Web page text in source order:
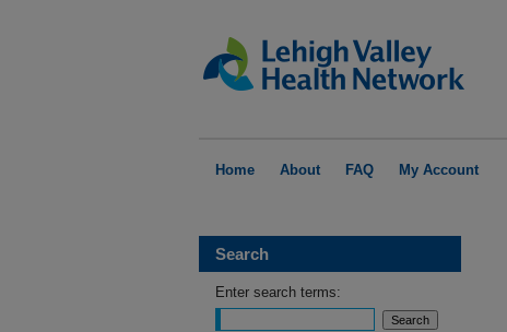
Home About FAQ My Account
Search
Enter search terms: